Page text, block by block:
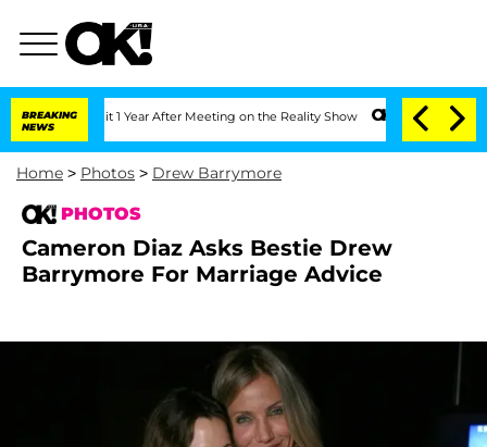
BREAKING
NEWS
1 Year After Meeting on the Reality Show Senate Votes to Hold Dr.
Home > Photos > Drew Barrymore
PHOTOS
Cameron Diaz Asks Bestie Drew
Barrymore For Marriage Advice